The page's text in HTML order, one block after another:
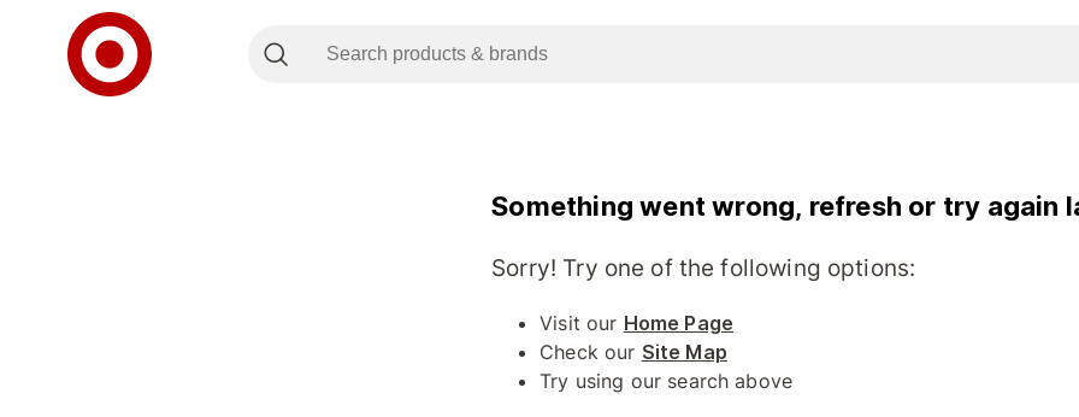
Something went wrong, refresh or try again
Sorry! Try one of the following options:
Visit our Home Page
Check our Site Map
Try using our search above